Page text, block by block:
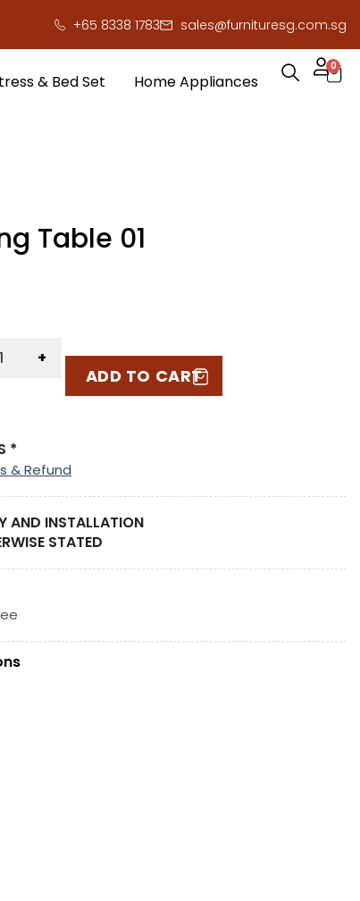
save you serious cash! !
+65 8338 1783 sales@furnituresg.com.sg
& Bed Set Home Appliances
0
Table 01
+
ADD TO CART
*
& Refund
AND INSTALLATION
STATED